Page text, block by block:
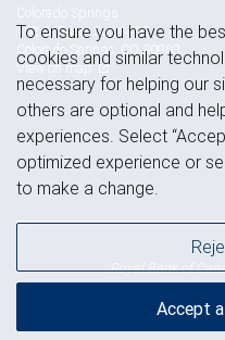
102 S. Tejon, Suite 460
Colorado Springs, CO 80903
View on map
Royal Bank of
NYSE
To ensure you have the
cookies and similar
necessary for helping our
others are optional and
experiences. Select
optimized experience or
to make a change.
Accept